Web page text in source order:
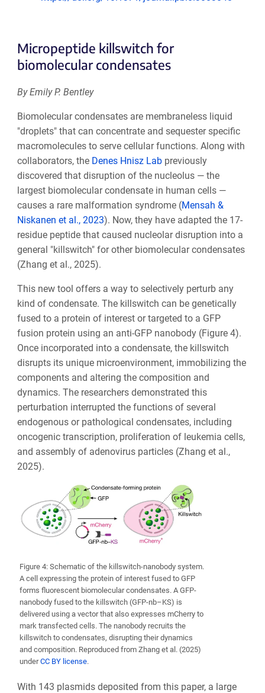
Micropeptide killswitch for
biomolecular condensates
By Emily P. Bentley
Biomolecular condensates are membraneless liquid
"droplets" that can concentrate and sequester specific
macromolecules to serve cellular functions. Along with
collaborators, the Denes Hnisz Labpreviously
discovered that disruption of the nucleolus — the
largest biomolecular condensate in human cells —
causes a rare malformation syndrome (Mensah &
Niskanen et al., 2023). Now, they have adapted the 17-
residue peptide that caused nucleolar disruption into a
general "killswitch" for other biomolecular condensates
(Zhang et al., 2025).
This new tool offers a way to selectively perturb any
kind of condensate. The killswitch can be genetically
fused to a protein of interest or targeted to a GFP
fusion protein using an anti-GFP nanobody (Figure 4).
Once incorporated into a condensate, the killswitch
disrupts its unique microenvironment, immobilizing the
components and altering the composition and
dynamics. The researchers demonstrated this
perturbation interrupted the functions of several
endogenous or pathological condensates, including
oncogenic transcription, proliferation of leukemia cells,
and assembly of adenovirus particles (Zhang et al.,
2025).
Figure 4: Schematic of the killswitch-nanobody system.
A cell expressing the protein of interest fused to GFP
forms fluorescent biomolecular condensates. A GFP-
nanobody fused to the killswitch (GFP-nb–KS) is
delivered using a vector that also expresses mCherry to
mark transfected cells. The nanobody recruits the
killswitch to condensates, disrupting their dynamics
and composition. Reproduced from Zhang et al. (2025)
underCC BY license.
With 143 plasmids deposited from this paper, a large